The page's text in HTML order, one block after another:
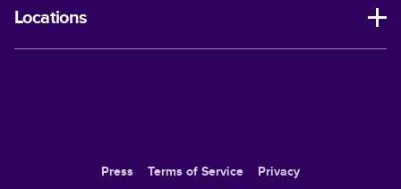
Locations
Press Terms of Service Privacy